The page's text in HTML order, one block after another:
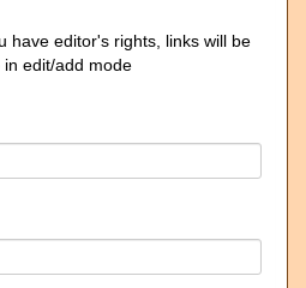
have editor's rights, links will be
edit/add mode